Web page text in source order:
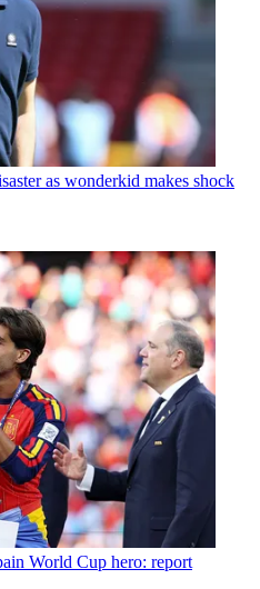
as wonderkid makes shock
World Cup hero: report